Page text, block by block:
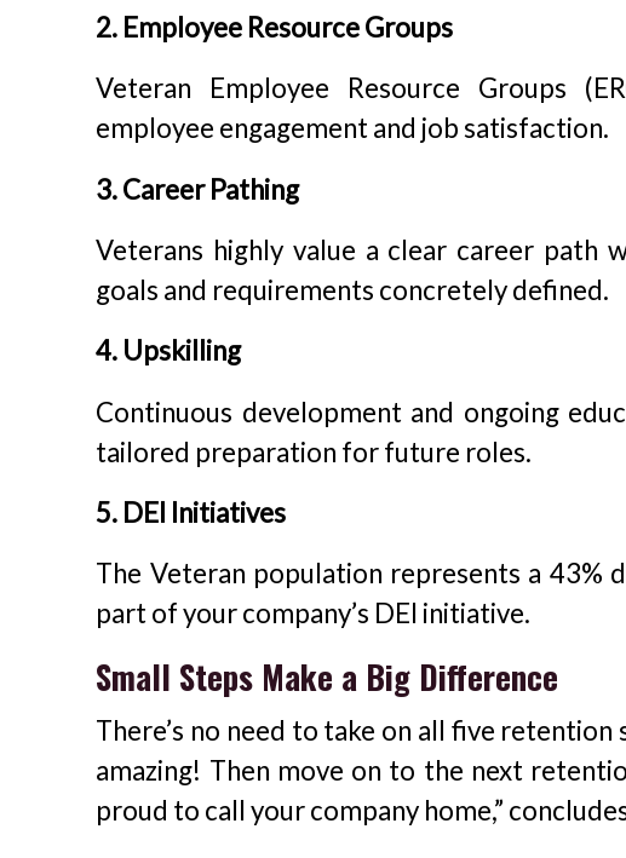
2. Employee Resource Groups
Veteran Employee Resource Groups
employee engagement and job satisfaction.
3. Career Pathing
Veterans highly value a clear career path
goals and requirements concretely defined.
4. Upskilling
Continuous development and ongoing
tailored preparation for future roles.
5. DEI Initiatives
The Veteran population represents a 43%
part of your company’s DEI initiative.
Small Steps Make a Big Difference
There’s no need to take on all five
amazing! Then move on to the next
proud to call your company home,”